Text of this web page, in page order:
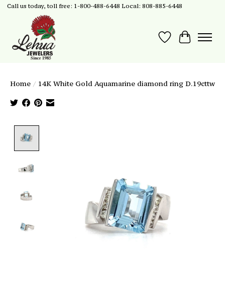
Call us today, toll free: 1-800-488-6448 Local: 808-885-6448
Wish List
Cart
Home / 14K White Gold Aquamarine diamond ring D.19cttw